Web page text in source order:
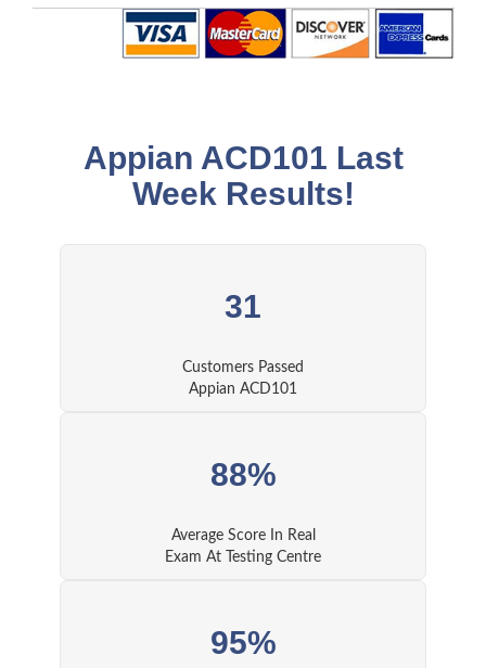
Appian ACD101 Last
Week Results!
31
Customers Passed
Appian ACD101
88%
Average Score In Real
Exam At Testing Centre
95%